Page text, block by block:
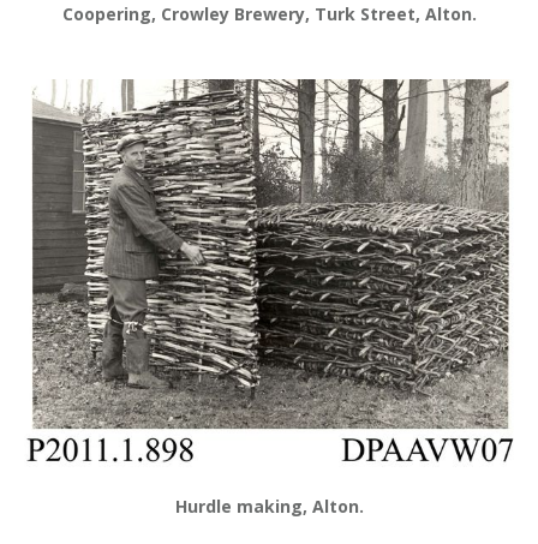
Coopering, Crowley Brewery, Turk Street, Alton.
Hurdle making, Alton.